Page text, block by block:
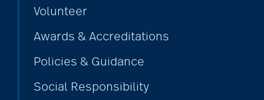
Volunteer
Awards & Accreditations
Policies & Guidance
Social Responsibility